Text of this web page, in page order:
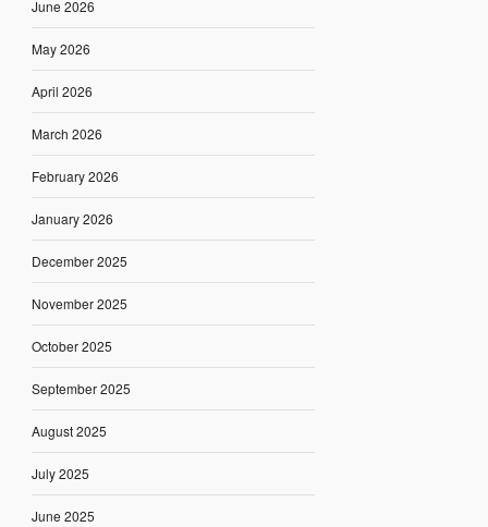
June 2026
May 2026
April 2026
March 2026
February 2026
January 2026
December 2025
November 2025
October 2025
September 2025
August 2025
July 2025
June 2025